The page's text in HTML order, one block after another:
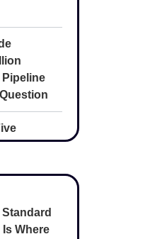
2030
Where